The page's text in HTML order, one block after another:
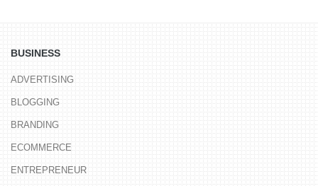
BUSINESS
ADVERTISING
BLOGGING
BRANDING
ECOMMERCE
ENTREPRENEUR